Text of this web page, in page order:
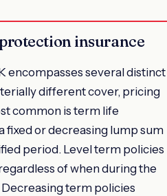
insurance
encompasses several distinct
different cover, pricing
common is term life
fixed or decreasing lump sum
period. Level term policies
of when during the
term policies